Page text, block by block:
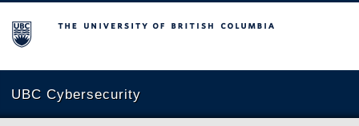
The University of British Columbia
UBC Cybersecurity